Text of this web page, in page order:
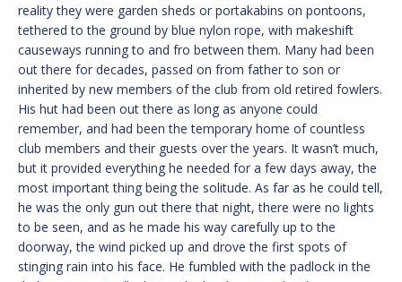
reality they were garden sheds or portakabins on pontoons,
tethered to the ground by blue nylon rope, with makeshift
causeways running to and fro between them. Many had been
out there for decades, passed on from father to son or
inherited by new members of the club from old retired fowlers.
His hut had been out there as long as anyone could
remember, and had been the temporary home of countless
club members and their guests over the years. It wasn’t much,
but it provided everything he needed for a few days away, the
most important thing being the solitude. As far as he could tell,
he was the only gun out there that night, there were no lights
to be seen, and as he made his way carefully up to the
doorway, the wind picked up and drove the first spots of
stinging rain into his face. He fumbled with the padlock in the